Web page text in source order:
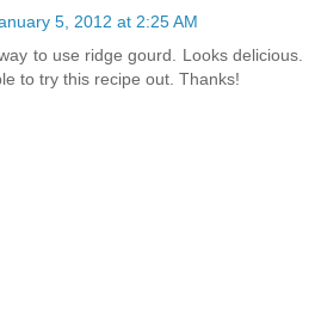
5, 2012 at 2:25 AM
to use ridge gourd. Looks delicious.
to try this recipe out. Thanks!